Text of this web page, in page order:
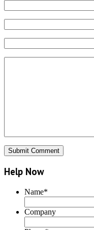
Help Now
Name*
Company